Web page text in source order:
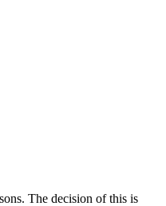
The decision of this is